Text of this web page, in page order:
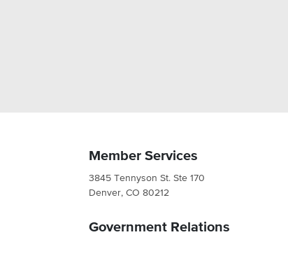
Member Services
3845 Tennyson St. Ste 170
Denver, CO 80212
Government Relations